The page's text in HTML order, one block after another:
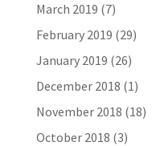
March 2019 (7)
February 2019 (29)
January 2019 (26)
December 2018 (1)
November 2018 (18)
October 2018 (3)